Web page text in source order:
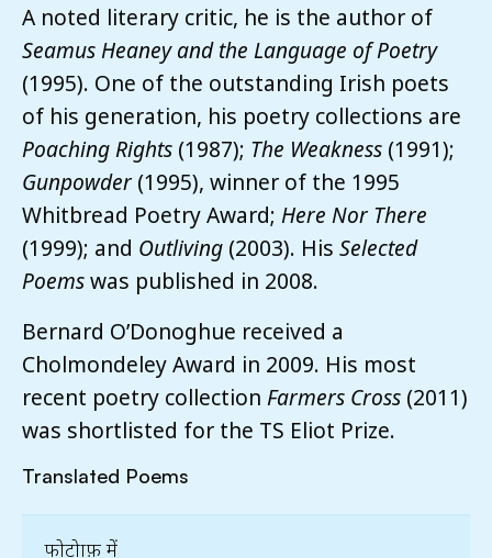
A noted literary critic, he is the author of
Seamus Heaney and the Language of Poetry
(1995). One of the outstanding Irish poets
of his generation, his poetry collections are
Poaching Rights (1987); The Weakness (1991);
Gunpowder(1995), winner of the 1995
Whitbread Poetry Award; Here Nor There
(1999); and Outliving (2003). His Selected
Poemswas published in 2008.
Bernard O’Donoghue received a
Cholmondeley Award in 2009. His most
recent poetry collection Farmers Cross (2011)
was shortlisted for the TS Eliot Prize.
Translated Poems
फोटोग्राफ़ में